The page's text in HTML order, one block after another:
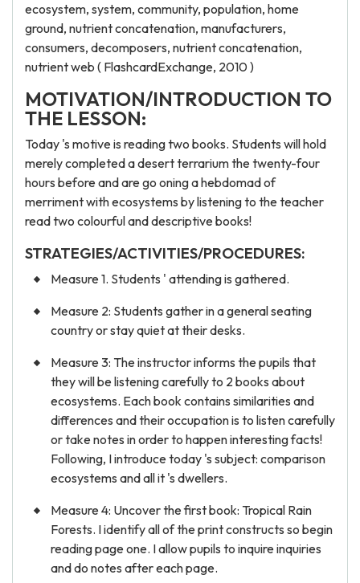
ecosystem, system, community, population, home
ground, nutrient concatenation, manufacturers,
consumers, decomposers, nutrient concatenation,
nutrient web ( FlashcardExchange, 2010 )
MOTIVATION/INTRODUCTION TO
THE LESSON:
Today 's motive is reading two books. Students will hold
merely completed a desert terrarium the twenty-four
hours before and are go oning a hebdomad of
merriment with ecosystems by listening to the teacher
read two colourful and descriptive books!
STRATEGIES/ACTIVITIES/PROCEDURES:
Measure 1. Students ' attending is gathered.
Measure 2: Students gather in a general seating
country or stay quiet at their desks.
Measure 3: The instructor informs the pupils that
they will be listening carefully to 2 books about
ecosystems. Each book contains similarities and
differences and their occupation is to listen carefully
or take notes in order to happen interesting facts!
Following, I introduce today 's subject: comparison
ecosystems and all it 's dwellers.
Measure 4: Uncover the first book: Tropical Rain
Forests. I identify all of the print constructs so begin
reading page one. I allow pupils to inquire inquiries
and do notes after each page.